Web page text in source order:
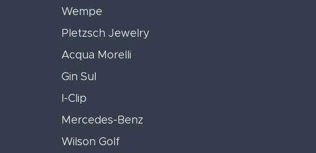
Wempe
Pletzsch Jewelry
Acqua Morelli
Gin Sul
I-Clip
Mercedes-Benz
Wilson Golf